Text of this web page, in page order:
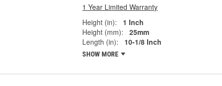
1 Year Limited Warranty
Height (in):
1 Inch
Height (mm):
25mm
Length (in):
10-1/8 Inch
SHOW MORE